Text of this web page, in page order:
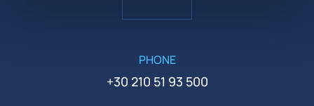
PHONE
+30 210 51 93 500